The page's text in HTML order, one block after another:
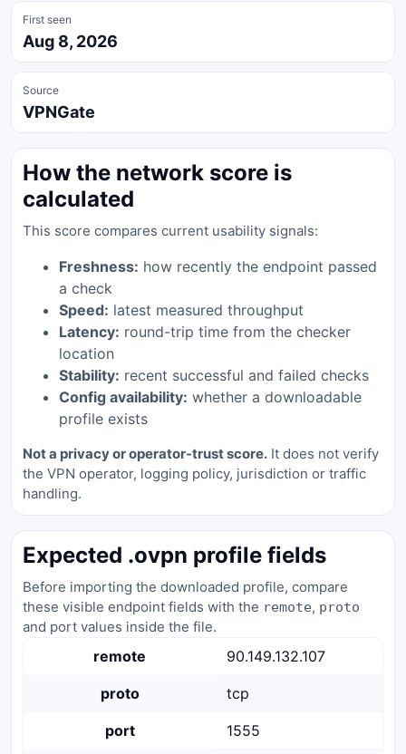
First seen
Aug 8, 2026
Source
VPNGate
How the network score is
calculated
This score compares current usability signals:
Freshness: how recently the endpoint passed
a check
Speed: latest measured throughput
Latency: round-trip time from the checker
location
Stability: recent successful and failed checks
Config availability: whether a downloadable
profile exists
Not a privacy or operator-trust score. It does not verify
the VPN operator, logging policy, jurisdiction or traffic
handling.
Expected .ovpn profile fields
Before importing the downloaded profile, compare
these visible endpoint fields with the remote, proto
and port values inside the file.
remote 90.149.132.107
proto tcp
port 1555